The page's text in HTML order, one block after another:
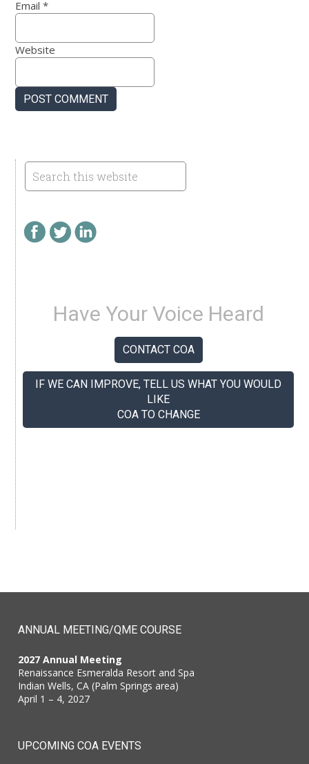
Email*
Website
Have Your Voice Heard
CONTACT COA
IF WE CAN IMPROVE, TELL US WHAT YOU WOULD
LIKE
COA TO CHANGE
ANNUAL MEETING/QME COURSE
2027 Annual Meeting
Renaissance Esmeralda Resort and Spa
Indian Wells, CA (Palm Springs area)
April 1 – 4, 2027
UPCOMING COA EVENTS